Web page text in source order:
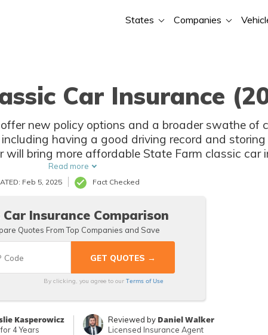
States Companies
Car Insurance
new policy options and a broader swathe of
having a good driving record and
will bring more affordable State Farm classic car
with unique vehicles.
Read more
Feb 5, 2025 Fact Checked
Car Insurance Comparison
Quotes From Top Companies and Save
By clicking, you agree to our Terms of Use
Kasperowicz
4 Years
Reviewed by Daniel Walker
Licensed Insurance Agent